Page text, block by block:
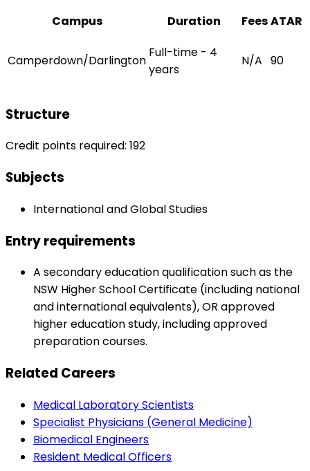
Campus
Duration FeesATAR
Camperdown/Darlington
Full-time - 4
years
N/A 90
Structure
Credit points required: 192
Subjects
International and Global Studies
Entry requirements
A secondary education qualification such as the
NSW Higher School Certificate (including national
and international equivalents), OR approved
higher education study, including approved
preparation courses.
Related Careers
Medical Laboratory Scientists
Specialist Physicians (General Medicine)
Biomedical Engineers
Resident Medical Officers